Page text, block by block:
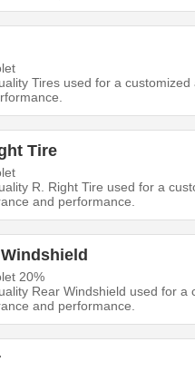
Tires used for a customized
Tire
R. Right Tire used for a
and performance.
20%
Rear Windshield used for a
and performance.